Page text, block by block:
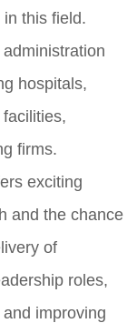
this field.
hospitals,
firms.
exciting
and the chance
of
roles,
improving